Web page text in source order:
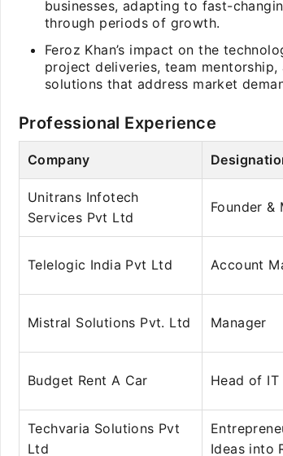
businesses, adapting to fast-
through periods of growth.
Feroz Khan’s impact on the
project deliveries, team
solutions that address market
Professional Experience
Company
Unitrans Infotech
Services Pvt Ltd
Founder &
Telelogic India Pvt Ltd Account
Mistral Solutions Pvt. Ltd Manager
Budget Rent A Car Head of IT
Techvaria Solutions Pvt
Ltd
Ideas into